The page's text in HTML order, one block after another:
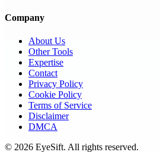
Company
About Us
Other Tools
Expertise
Contact
Privacy Policy
Cookie Policy
Terms of Service
Disclaimer
DMCA
© 2026 EyeSift. All rights reserved.